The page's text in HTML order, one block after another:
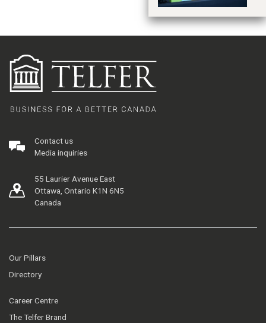
Contact us
Media inquiries
55 Laurier Avenue East
Ottawa, Ontario K1N 6N5
Canada
Our Pillars
Directory
Career Centre
The Telfer Brand